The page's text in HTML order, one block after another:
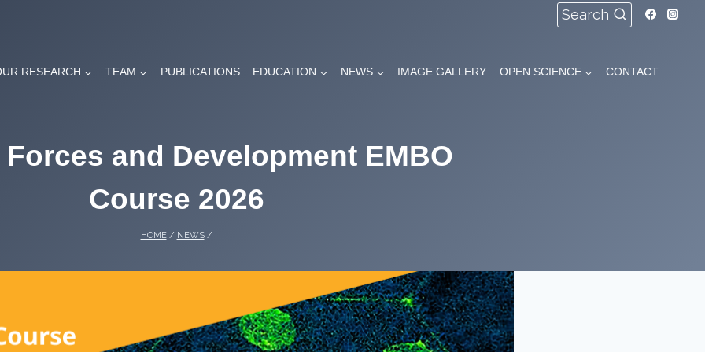
Search
RESEARCH TEAM PUBLICATIONS EDUCATION NEWS IMAGE GALLERY OPEN SCIENCE CONTACT
and Development EMBO
Course 2026
HOME / NEWS /